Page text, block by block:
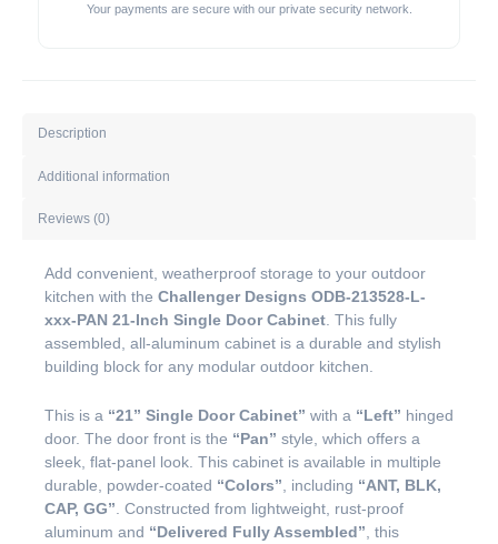
Your payments are secure with our private security network.
Description
Additional information
Reviews (0)
Add convenient, weatherproof storage to your outdoor
kitchen with the Challenger Designs ODB-213528-L-
xxx-PAN 21-Inch Single Door Cabinet. This fully
assembled, all-aluminum cabinet is a durable and stylish
building block for any modular outdoor kitchen.
This is a “21” Single Door Cabinet” with a “Left” hinged
door. The door front is the “Pan” style, which offers a
sleek, flat-panel look. This cabinet is available in multiple
durable, powder-coated “Colors” , including “ANT, BLK,
CAP, GG” . Constructed from lightweight, rust-proof
aluminum and “Delivered Fully Assembled” , this